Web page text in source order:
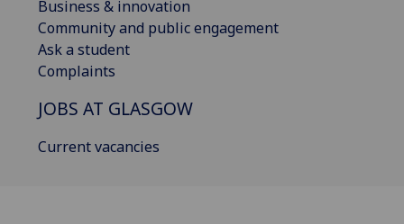
Business & innovation
Community and public engagement
Ask a student
Complaints
JOBS AT GLASGOW
Current vacancies